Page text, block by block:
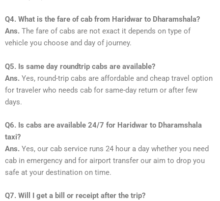
Q4. What is the fare of cab from Haridwar to Dharamshala?
Ans. The fare of cabs are not exact it depends on type of
vehicle you choose and day of journey.
Q5. Is same day roundtrip cabs are available?
Ans. Yes, round-trip cabs are affordable and cheap travel option
for traveler who needs cab for same-day return or after few
days.
Q6. Is cabs are available 24/7 for Haridwar to Dharamshala
taxi?
Ans. Yes, our cab service runs 24 hour a day whether you need
cab in emergency and for airport transfer our aim to drop you
safe at your destination on time.
Q7. Will I get a bill or receipt after the trip?